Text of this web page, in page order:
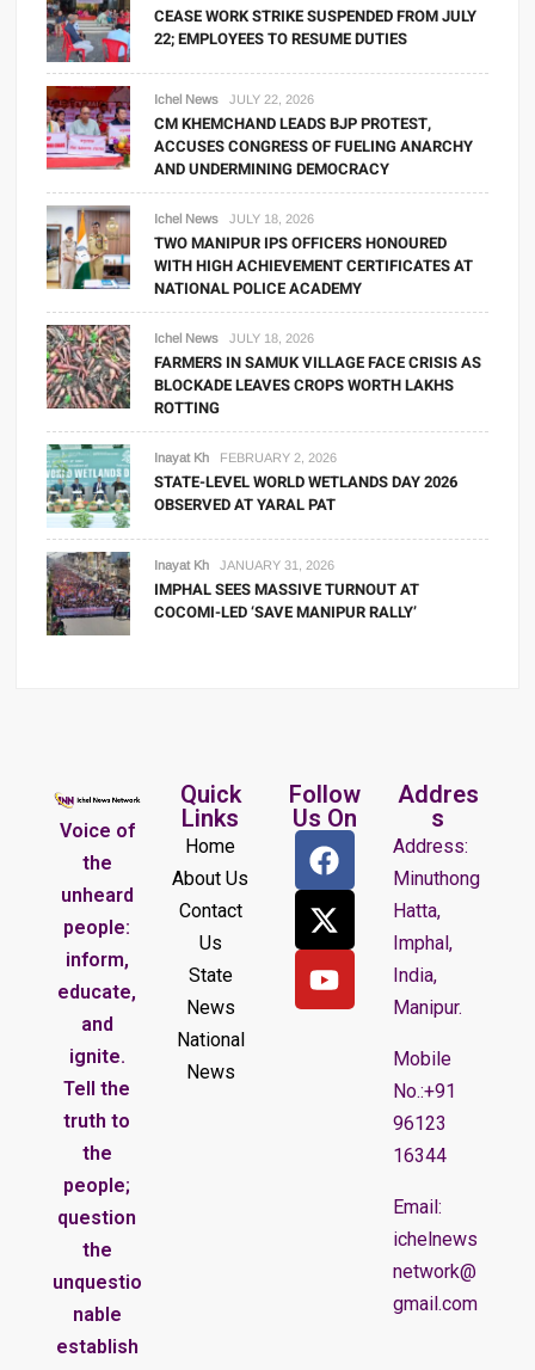
CEASE WORK STRIKE SUSPENDED FROM JULY
22; EMPLOYEES TO RESUME DUTIES
Ichel News JULY 22, 2026
CM KHEMCHAND LEADS BJP PROTEST,
ACCUSES CONGRESS OF FUELING ANARCHY
AND UNDERMINING DEMOCRACY
Ichel News JULY 18, 2026
TWO MANIPUR IPS OFFICERS HONOURED
WITH HIGH ACHIEVEMENT CERTIFICATES AT
NATIONAL POLICE ACADEMY
Ichel News JULY 18, 2026
FARMERS IN SAMUK VILLAGE FACE CRISIS AS
BLOCKADE LEAVES CROPS WORTH LAKHS
ROTTING
Inayat Kh FEBRUARY 2, 2026
STATE-LEVEL WORLD WETLANDS DAY 2026
OBSERVED AT YARAL PAT
Inayat Kh JANUARY 31, 2026
IMPHAL SEES MASSIVE TURNOUT AT
COCOMI-LED ‘SAVE MANIPUR RALLY’
Voice of
the
unheard
people:
inform,
educate,
and
ignite.
Tell the
truth to
the
people;
question
the
unquestio
nable
establish
Quick
Links
Home
About Us
Contact
Us
State
News
National
News
Follow
Us On
Addres
s
Address:
Minuthong
Hatta,
Imphal,
India,
Manipur.
Mobile
No.:+91
96123
16344
Email:
ichelnews
network@
gmail.com